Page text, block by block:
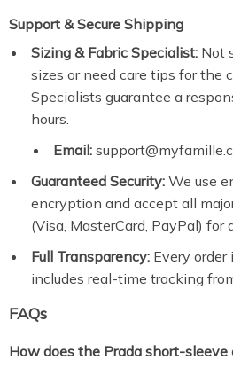
Support & Secure Shipping
Sizing & Fabric Specialist: Not
sizes or need care tips for the
Specialists guarantee a
hours.
Email:
Guaranteed Security: We use
encryption and accept all
(Visa, MasterCard, PayPal)
Full Transparency: Every order
includes real-time tracking
FAQs
How does the Prada short-